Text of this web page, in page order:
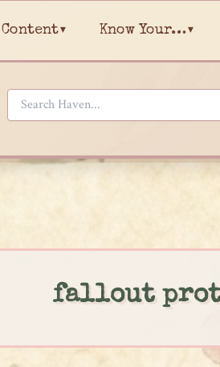
Content▾ Know Your…▾
fallout